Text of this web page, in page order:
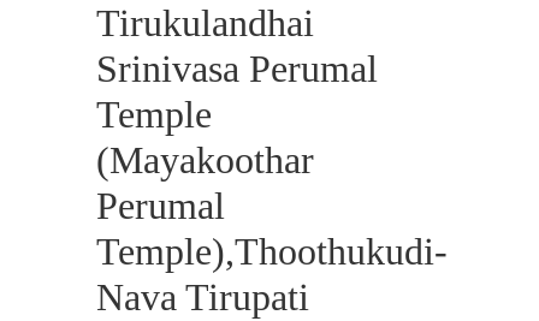
Tirukulandhai
Srinivasa Perumal
Temple
(Mayakoothar
Perumal
Temple),Thoothukudi-
Nava Tirupati